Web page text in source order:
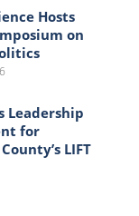
Hosts
on
Leadership
for
LIFT